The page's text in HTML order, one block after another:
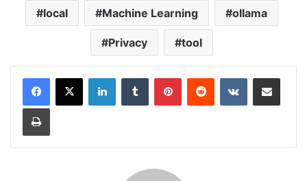
local Machine Learning ollama
Privacy tool